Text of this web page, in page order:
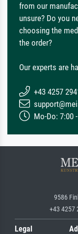
from our
unsure? Do you
choosing the
the order?
Our experts are
+43 4257
Mo-Do: 7:00
9586
+43 4257
Legal